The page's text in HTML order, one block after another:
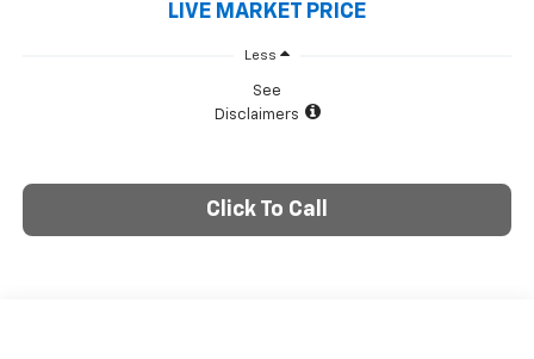
LIVE MARKET PRICE
Less
See
Disclaimers
Click To Call